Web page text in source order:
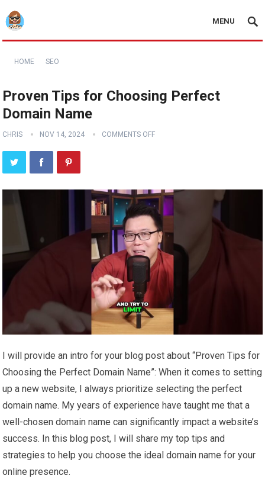
MENU
HOME SEO
Proven Tips for Choosing Perfect
Domain Name
CHRIS NOV 14, 2024 COMMENTS OFF
I will provide an intro for your blog post about “Proven Tips for
Choosing the Perfect Domain Name”: When it comes to setting
up a new website, I always prioritize selecting the perfect
domain name. My years of experience have taught me that a
well-chosen domain name can significantly impact a website’s
success. In this blog post, I will share my top tips and
strategies to help you choose the ideal domain name for your
online presence.